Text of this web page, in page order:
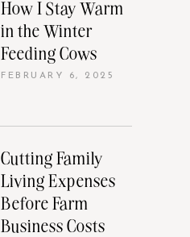
How I Stay Warm
in the Winter
Feeding Cows
FEBRUARY 6, 2025
Cutting Family
Living Expenses
Before Farm
Business Costs